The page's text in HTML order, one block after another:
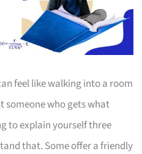
feel like walking into a room
someone who gets what
to explain yourself three
that. Some offer a friendly